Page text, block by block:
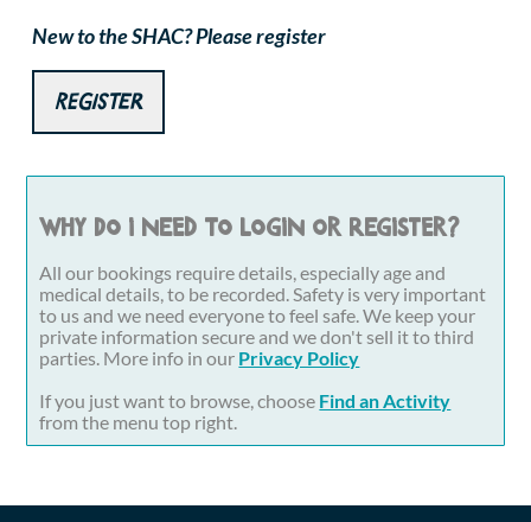
New to the SHAC? Please register
Register
Why do I need to login or register?
All our bookings require details, especially age and
medical details, to be recorded. Safety is very important
to us and we need everyone to feel safe. We keep your
private information secure and we don't sell it to third
parties. More info in our Privacy Policy
If you just want to browse, choose Find an Activity
from the menu top right.